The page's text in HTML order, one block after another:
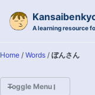
A learning resource
Home / Words / ぼんさん
Toggle Menu